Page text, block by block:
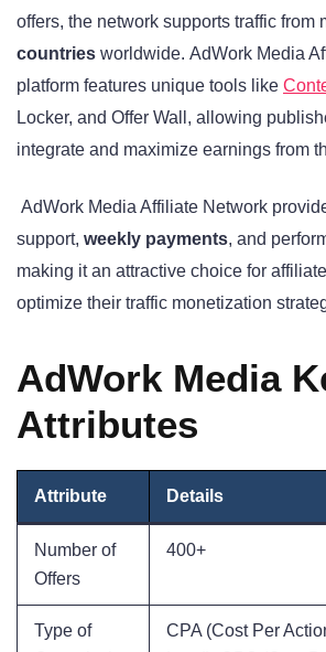
offers, the network supports traffic from
countries worldwide. AdWork Media
platform features unique tools like
Locker, and Offer Wall, allowing
integrate and maximize earnings from
AdWork Media Affiliate Network
support, weekly payments, and
making it an attractive choice for
optimize their traffic monetization
AdWork Media
Attributes
Attribute Details
Number of
Offers
400+
Type of
CPA (Cost Per